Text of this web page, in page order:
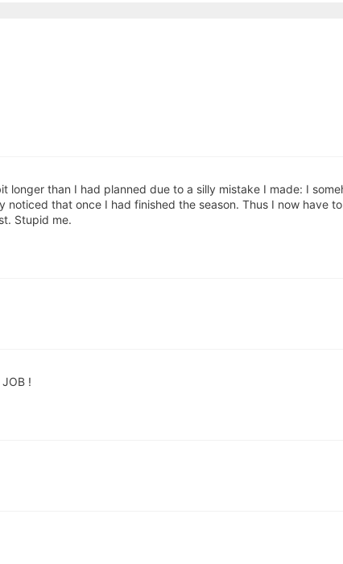
longer than I had planned due to a silly mistake I made: I
noticed that once I had finished the season. Thus I now have
Stupid me.
JOB !